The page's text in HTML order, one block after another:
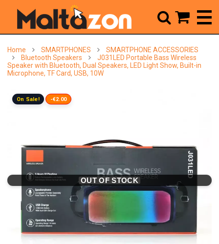
Home SMARTPHONES
SMARTPHONE ACCESSORIES
Bluetooth Speakers
J031LED Portable Bass Wireless
Speaker with Bluetooth, Dual Speakers, LED Light Show, Built-in
Microphone, TF Card, USB, 10W
OUT OF STOCK
On Sale! -€2.00
 